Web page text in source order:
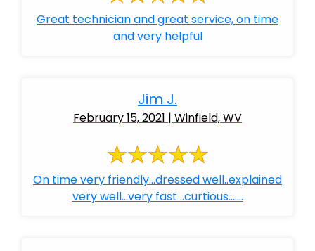
Great technician and great service, on time
and very helpful
Jim J.
February 15, 2021 | Winfield, WV
On time very friendly...dressed well..explained
very well...very fast ..curtious.......